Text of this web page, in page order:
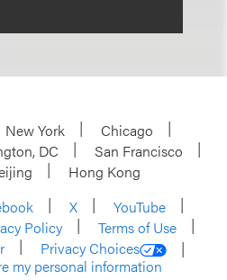
New York
Chicago
DC
San Francisco
Hong Kong
X
YouTube
Policy
Terms of Use
Privacy Choices
my personal information